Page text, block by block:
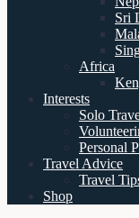
Sri
Africa
Interests
Solo
Personal
Travel Advice
Travel
Shop